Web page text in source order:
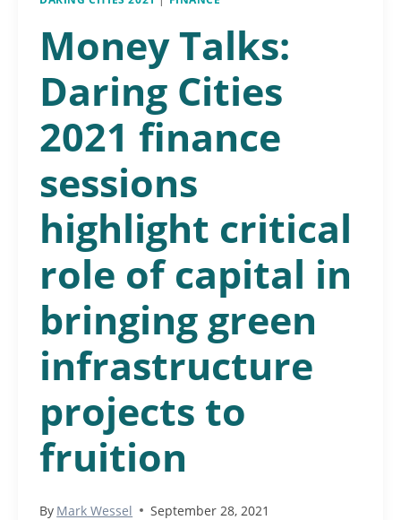
Money Talks:
Daring Cities
2021 finance
sessions
highlight critical
role of capital in
bringing green
infrastructure
projects to
fruition
By Mark Wessel September 28, 2021